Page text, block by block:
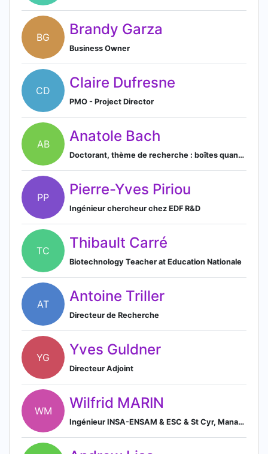
BG Brandy Garza
Business Owner
CD Claire Dufresne
PMO - Project Director
AB Anatole Bach
Doctorant, thème de recherche : boîtes quantiques semi-conductrices pour les technologies quantiques intégrées
PP Pierre-Yves Piriou
Ingénieur chercheur chez EDF R&D
TC Thibault Carré
Biotechnology Teacher at Education Nationale
AT Antoine Triller
Directeur de Recherche
YG Yves Guldner
Directeur Adjoint
WM Wilfrid MARIN
Ingénieur INSA-ENSAM & ESC & St Cyr, Manager junior, Chef de Projets/Opérations, Ingénieur Conseils (carrière, digital, formateur),